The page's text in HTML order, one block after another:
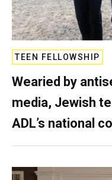
TEEN FELLOWSHIP
Wearied by
media, Jewish
ADL’s national